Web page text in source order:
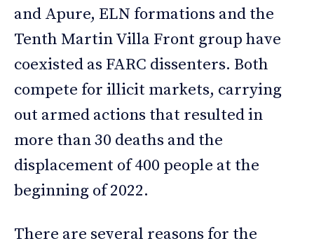
and Apure, ELN formations and the
Tenth Martin Villa Front group have
coexisted as FARC dissenters. Both
compete for illicit markets, carrying
out armed actions that resulted in
more than 30 deaths and the
displacement of 400 people at the
beginning of 2022.
There are several reasons for the